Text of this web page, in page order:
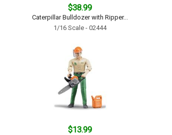
$38.99
Caterpillar Bulldozer with Ripper...
1/16 Scale - 02444
$13.99